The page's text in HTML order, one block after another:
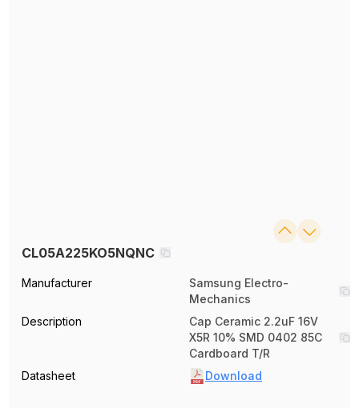
CL05A225KO5NQNC
Manufacturer
Samsung Electro-
Mechanics
Description
Cap Ceramic 2.2uF 16V
X5R 10% SMD 0402 85C
Cardboard T/R
Datasheet
Download